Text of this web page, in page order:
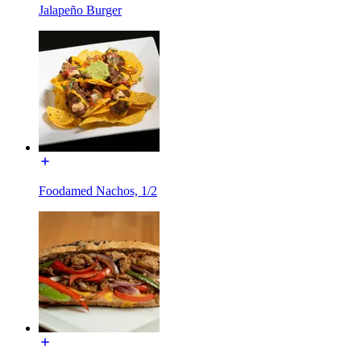
Jalapeño Burger
Foodamed Nachos, 1/2